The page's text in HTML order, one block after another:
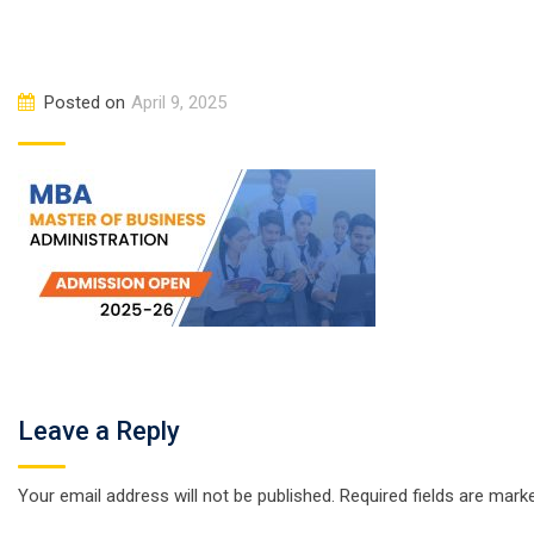
Posted on April 9, 2025
Leave a Reply
Your email address will not be published. Required fields are